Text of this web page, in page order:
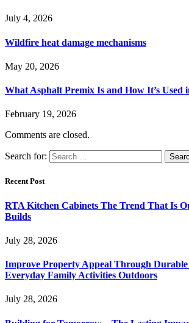
July 4, 2026
Wildfire heat damage mechanisms
May 20, 2026
What Asphalt Premix Is and How It’s Used
February 19, 2026
Comments are closed.
Search for:
Recent Post
RTA Kitchen Cabinets The Trend That Is
Builds
July 28, 2026
Improve Property Appeal Through
Everyday Family Activities Outdoors
July 28, 2026